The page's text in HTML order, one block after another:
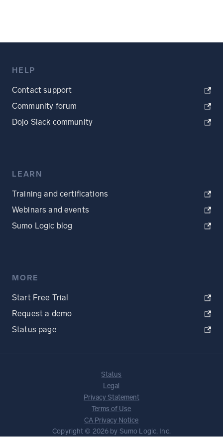
HELP
Contact support
Community forum
Dojo Slack community
LEARN
Training and certifications
Webinars and events
Sumo Logic blog
MORE
Start Free Trial
Request a demo
Status page
Status
Legal
Privacy Statement
Terms of Use
CA Privacy Notice
Copyright © 2026 by Sumo Logic, Inc.